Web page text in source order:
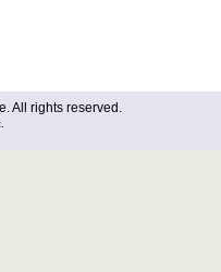
All rights reserved.